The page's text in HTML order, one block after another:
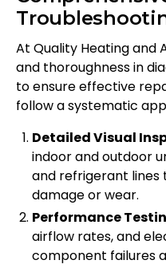
At Quality Heating and
and thoroughness in
to ensure effective
follow a systematic
Detailed Visual
indoor and outdoor
and refrigerant lines
damage or wear.
Performance
airflow rates, and
component failures